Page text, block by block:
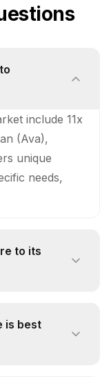
include 11x
(Ava),
unique
needs,
to its
is best